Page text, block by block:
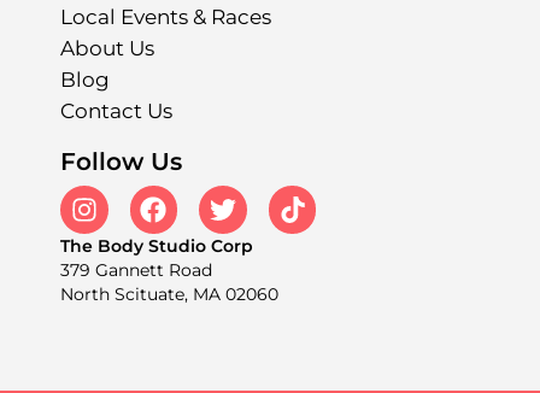
Local Events & Races
About Us
Blog
Contact Us
Follow Us
The Body Studio Corp
379 Gannett Road
North Scituate, MA 02060